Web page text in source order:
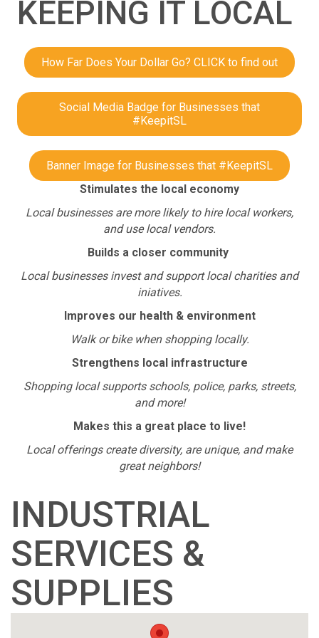
KEEPING IT LOCAL
How Far Does Your Dollar Go? CLICK to find out
Social Media Badge for Businesses that
#KeepitSL
Banner Image for Businesses that #KeepitSL
Stimulates the local economy
Local businesses are more likely to hire local workers,
and use local vendors.
Builds a closer community
Local businesses invest and support local charities and
iniatives.
Improves our health & environment
Walk or bike when shopping locally.
Strengthens local infrastructure
Shopping local supports schools, police, parks, streets,
and more!
Makes this a great place to live!
Local offerings create diversity, are unique, and make
great neighbors!
INDUSTRIAL
SERVICES &
SUPPLIES